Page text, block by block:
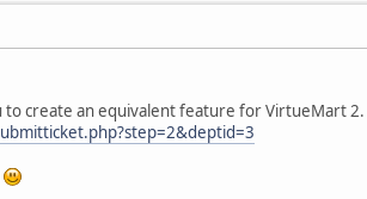
to create an equivalent feature for VirtueMart